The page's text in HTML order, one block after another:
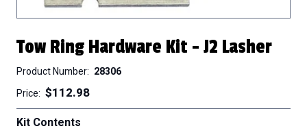
Tow Ring Hardware Kit - J2 Lasher
Product Number 28306
Price $112.98
Kit Contents